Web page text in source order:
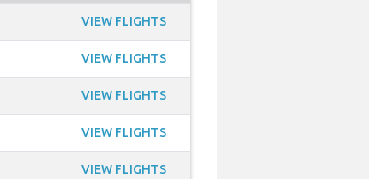
VIEW FLIGHTS
VIEW FLIGHTS
VIEW FLIGHTS
VIEW FLIGHTS
VIEW FLIGHTS